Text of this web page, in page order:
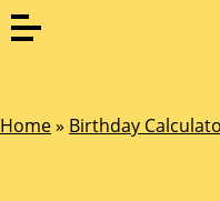
Home» Birthday